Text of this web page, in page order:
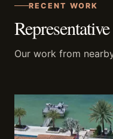
RECENT WORK
Our work from